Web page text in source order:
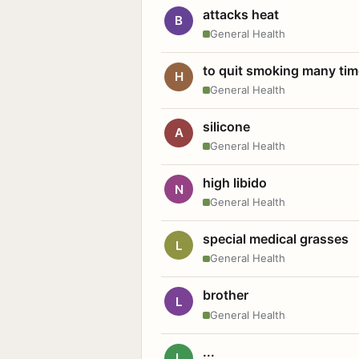
B attacks heat
General Health
H to quit smoking many
General Health
A silicone
General Health
N high libido
General Health
L special medical grasses
General Health
L brother
General Health
...